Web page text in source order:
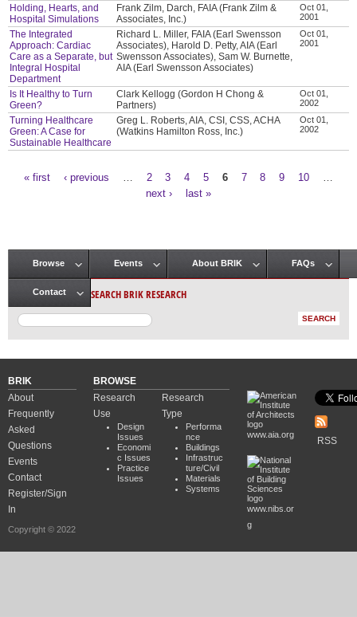
Holding, Hearts, and
Hospital Simulations
Frank Zilm, Darch, FAIA (Frank Zilm &
Associates, Inc.)
Oct 01,
2001
The Integrated
Approach: Cardiac
Care as a Separate, but
Integral Hospital
Department
Richard L. Miller, FAIA (Earl Swensson
Associates), Harold D. Petty, AIA (Earl
Swensson Associates), Sam W. Burnette,
AIA (Earl Swensson Associates)
Oct 01,
2001
Is It Healthy to Turn
Green?
Clark Kellogg (Gordon H Chong &
Partners)
Oct 01,
2002
Turning Healthcare
Green: A Case for
Sustainable Healthcare
Greg L. Roberts, AIA, CSI, CSS, ACHA
(Watkins Hamilton Ross, Inc.)
Oct 01,
2002
« first ‹ previous 2 3 4 5 6 7 8 9 10
next ›
last »
Main menu
Browse Events About BRIK FAQs
Contact SEARCH BRIK RESEARCH
BRIK
About
Frequently
Asked
Questions
Events
Contact
Register/Sign
In
Copyright © 2022
BROWSE
Research
Use
Design
Issues
Economi
c Issues
Practice
Issues
Research
Type
Performa
nce
Buildings
Infrastruc
ture/Civil
Materials
Systems
www.aia.org
www.nibs.or
g
RSS